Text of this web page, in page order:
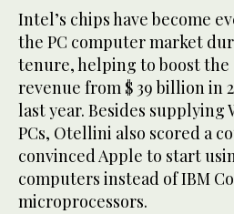
Intel’s chips have become
the PC computer market
tenure, helping to boost the
revenue from $ 39 billion in
last year. Besides
PCs, Otellini also scored a
convinced Apple to start
computers instead of IBM
microprocessors.